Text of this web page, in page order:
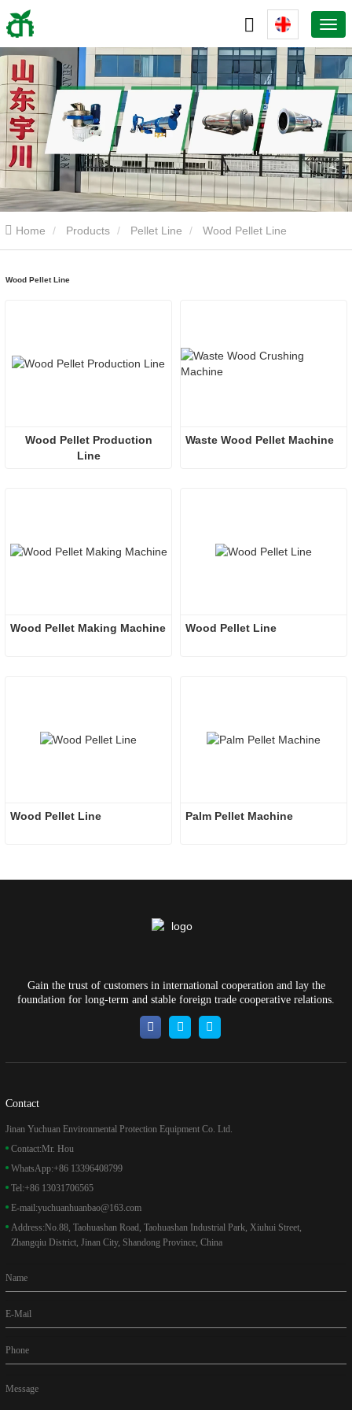
Home Products Pellet Line Wood Pellet Line
Wood Pellet Line
Wood Pellet Production
Line
Waste Wood Pellet Machine
Wood Pellet Making Machine Wood Pellet Line
Wood Pellet Line Palm Pellet Machine
Gain the trust of customers in international cooperation and lay the
foundation for long-term and stable foreign trade cooperative relations.
Contact
Jinan Yuchuan Environmental Protection Equipment Co. Ltd.
Contact:Mr. Hou
WhatsApp:+86 13396408799
Tel:+86 13031706565
E-mail:yuchuanhuanbao@163.com
Address:No.88, Taohuashan Road, Taohuashan Industrial Park, Xiuhui Street,
Zhangqiu District, Jinan City, Shandong Province, China
Name
E-Mail
Phone
Message